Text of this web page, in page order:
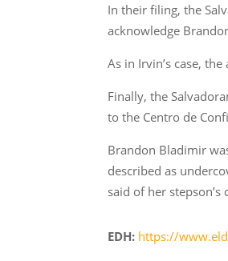
In their filing, the
acknowledge
As in Irvin’s case,
Finally, the
to the Centro de
Brandon Bladimir
described as
said of her
EDH: https://